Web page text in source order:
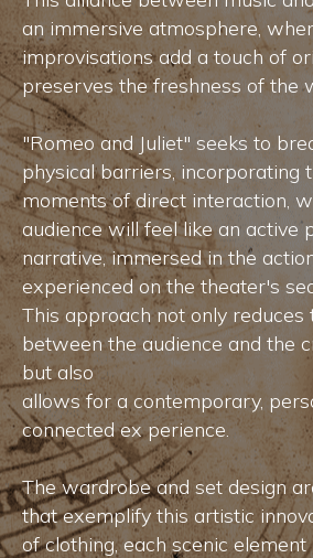
an immersive atmosphere,
improvisations add a touch of
preserves the freshness of the
"Romeo and Juliet" seeks to
physical barriers, incorporating
moments of direct interaction,
audience will feel like an active
narrative, immersed in the
experienced on the theater's
This approach not only reduces
between the audience and the
but also
allows for a contemporary,
connected ex perience.
The wardrobe and set design
that exemplify this artistic
of clothing, each scenic element